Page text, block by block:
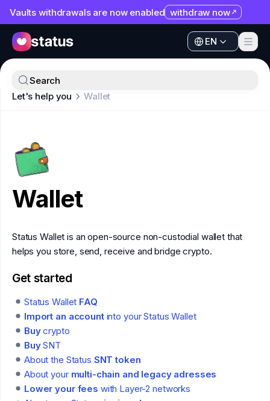
Vaults withdrawals are now enabled withdraw now
EN
Apps
Organization
Developers
EN
Apps
Ecosystem
Help
Collaborate
Developers
Let's help you Wallet
Search
Wallet
Status Wallet is an open-source non-custodial wallet that
helps you store, send, receive and bridge crypto.
Get started
Status Wallet FAQ
Import an accountinto your Status Wallet
Buycrypto
BuySNT
About the Status SNT token
About your multi-chain and legacy adresses
Lower your fees with Layer-2 networks